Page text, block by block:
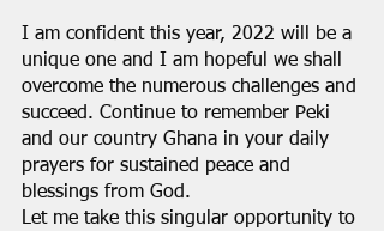
I am confident this year, 2022 will be a
unique one and I am hopeful we shall
overcome the numerous challenges and
succeed. Continue to remember Peki
and our country Ghana in your daily
prayers for sustained peace and
blessings from God.
Let me take this singular opportunity to